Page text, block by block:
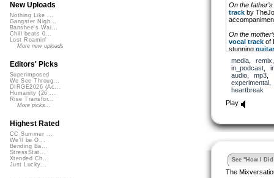
On the
trackby
On the
vocal trackof
stunning
I added a few
interested,
media, remix
in_podcast,
audio, mp3
experimental
heartbreak
Play
See "How I
The
New Uploads
Nothing Like ...
Gangster Nigh...
Banshee's Wai...
Chill beats 0...
Lost Roamin'
More new uploads
Editors' Picks
Superimposed
We See Throug...
DIRGE2026 (Ac...
Humanity (26 ...
Rise Transfor...
More picks...
Highest Rated
CC Summer ...
We'll be O...
Bending Ba...
StressStat...
Xtended Ch...
Just Lucky...